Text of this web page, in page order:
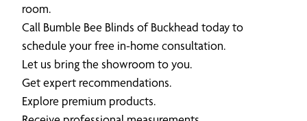
room.
Call Bumble Bee Blinds of Buckhead today to
schedule your free in-home consultation.
Let us bring the showroom to you.
Get expert recommendations.
Explore premium products.